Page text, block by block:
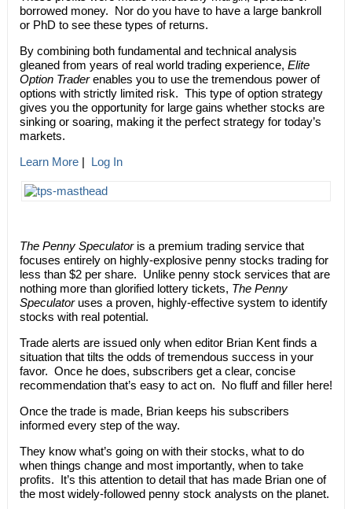
borrowed money. Nor do you have to have a large bankroll
or PhD to see these types of returns.
By combining both fundamental and technical analysis
gleaned from years of real world trading experience, Elite
Option Traderenables you to use the tremendous power of
options with strictly limited risk. This type of option strategy
gives you the opportunity for large gains whether stocks are
sinking or soaring, making it the perfect strategy for today’s
markets.
Learn More| Log In
The Penny Speculatoris a premium trading service that
focuses entirely on highly-explosive penny stocks trading for
less than $2 per share. Unlike penny stock services that are
nothing more than glorified lottery tickets, The Penny
Speculatoruses a proven, highly-effective system to identify
stocks with real potential.
Trade alerts are issued only when editor Brian Kent finds a
situation that tilts the odds of tremendous success in your
favor. Once he does, subscribers get a clear, concise
recommendation that’s easy to act on. No fluff and filler here!
Once the trade is made, Brian keeps his subscribers
informed every step of the way.
They know what’s going on with their stocks, what to do
when things change and most importantly, when to take
profits. It’s this attention to detail that has made Brian one of
the most widely-followed penny stock analysts on the planet.